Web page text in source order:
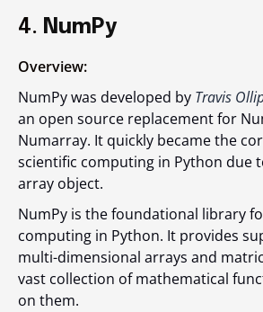
4. NumPy
Overview:
NumPy was developed by Travis
an open source replacement for
Numarray. It quickly became the
scientific computing in Python due
array object.
NumPy is the foundational library
computing in Python. It provides
multi-dimensional arrays and
vast collection of mathematical
on them.